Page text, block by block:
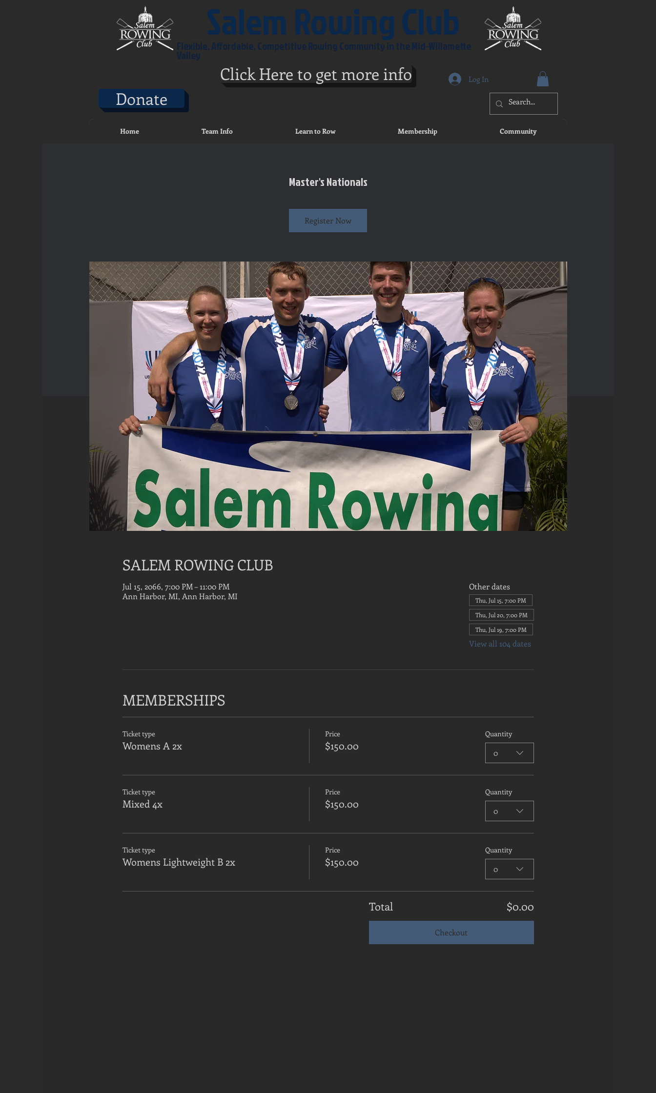
Salem Rowing Club
Flexible, Affordable, Competitive Rowing Community in the Mid-Willamette
Valley
Click Here to get more info
Donate
Log In
Home Team Info Learn to Row Membership Community
Master's Nationals
Register Now
SALEM ROWING CLUB
Jul 15, 2066, 7:00 PM – 11:00 PM
Ann Harbor, MI, Ann Harbor, MI
Other dates
Thu, Jul 15, 7:00 PM
Thu, Jul 20, 7:00 PM
Thu, Jul 19, 7:00 PM
View all 104 dates
MEMBERSHIPS
Ticket type
Womens A 2x
Price
$150.00
Quantity
0
Ticket type
Mixed 4x
Price
$150.00
Quantity
0
Ticket type
Womens Lightweight B 2x
Price
$150.00
Quantity
0
Total $0.00
Checkout